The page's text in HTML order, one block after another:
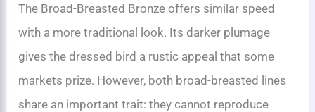
The Broad-Breasted Bronze offers similar speed
with a more traditional look. Its darker plumage
gives the dressed bird a rustic appeal that some
markets prize. However, both broad-breasted lines
share an important trait: they cannot reproduce